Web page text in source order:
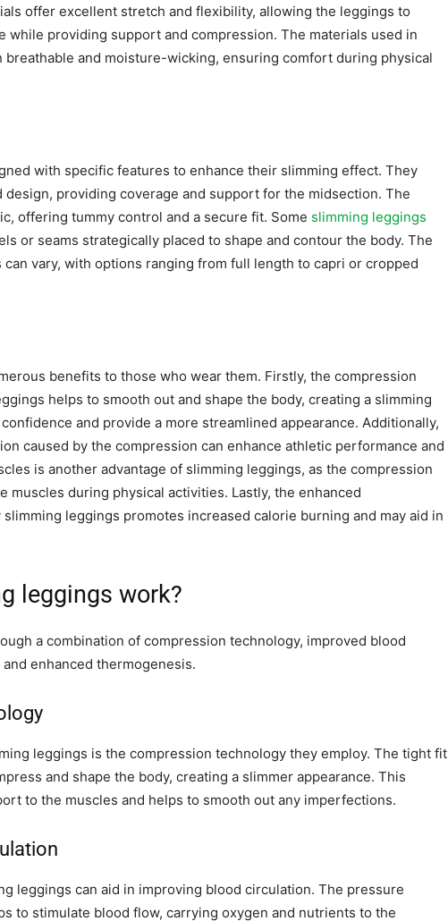
offer excellent stretch and flexibility, allowing the leggings to
while providing support and compression. The materials used in
breathable and moisture-wicking, ensuring comfort during physical
with specific features to enhance their slimming effect. They
design, providing coverage and support for the midsection. The
offering tummy control and a secure fit. Some slimming leggings
or seams strategically placed to shape and contour the body. The
vary, with options ranging from full length to capri or cropped
benefits to those who wear them. Firstly, the compression
helps to smooth out and shape the body, creating a slimming
and provide a more streamlined appearance. Additionally,
caused by the compression can enhance athletic performance and
is another advantage of slimming leggings, as the compression
muscles during physical activities. Lastly, the enhanced
leggings promotes increased calorie burning and may aid in
leggings work?
a combination of compression technology, improved blood
enhanced thermogenesis.
leggings is the compression technology they employ. The tight fit
and shape the body, creating a slimmer appearance. This
to the muscles and helps to smooth out any imperfections.
leggings can aid in improving blood circulation. The pressure
to stimulate blood flow, carrying oxygen and nutrients to the